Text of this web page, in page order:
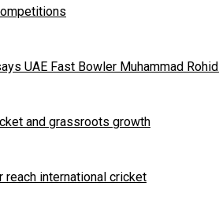
UAE Fast Bowler Muhammad Rohid
and grassroots growth
reach international cricket